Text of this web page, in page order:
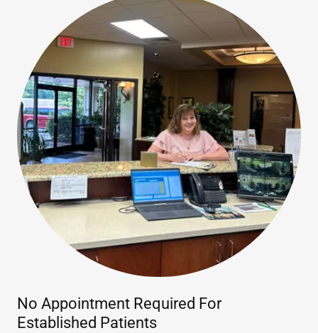
No Appointment Required For
Established Patients